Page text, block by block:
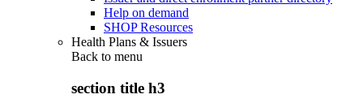
Help on demand
SHOP Resources
Health Plans & Issuers
Back to menu
section title h3